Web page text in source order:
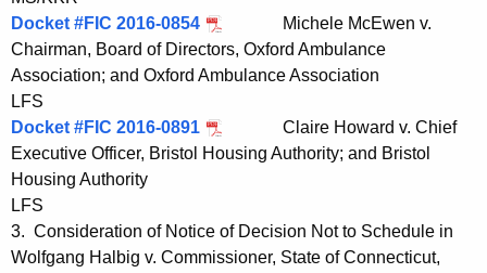
Docket #FIC 2016-0854
Michele McEwen v.
Chairman, Board of Directors, Oxford Ambulance
Association; and Oxford Ambulance Association
LFS
Docket #FIC 2016-0891
Claire Howard v. Chief
Executive Officer, Bristol Housing Authority; and Bristol
Housing Authority
LFS
3. Consideration of Notice of Decision Not to Schedule in
Wolfgang Halbig v. Commissioner, State of Connecticut,